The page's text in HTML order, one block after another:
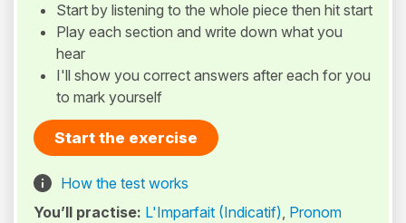
Start by listening to the whole piece then hit start
Play each section and write down what you
hear
I'll show you correct answers after each for you
to mark yourself
Start the exercise
How the test works
You’ll practise: L'Imparfait (Indicatif), Pronom